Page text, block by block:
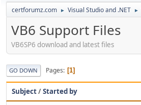
certforumz.com ► Visual Studio and .NET ►
VB6 Support Files
VB6SP6 download and latest files
GO DOWN Pages 1
Subject/Started by